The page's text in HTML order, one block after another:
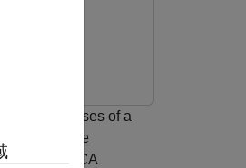
pulses of a
the adaptive
The ADPCA